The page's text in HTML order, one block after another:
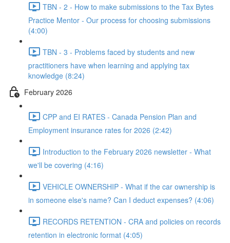
TBN - 2 - How to make submissions to the Tax Bytes
Practice Mentor - Our process for choosing submissions
(4:00)
TBN - 3 - Problems faced by students and new
practitioners have when learning and applying tax
knowledge (8:24)
February 2026
CPP and EI RATES - Canada Pension Plan and
Employment insurance rates for 2026 (2:42)
Introduction to the February 2026 newsletter - What
we'll be covering (4:16)
VEHICLE OWNERSHIP - What if the car ownership is
in someone else's name? Can I deduct expenses? (4:06)
RECORDS RETENTION - CRA and policies on records
retention in electronic format (4:05)